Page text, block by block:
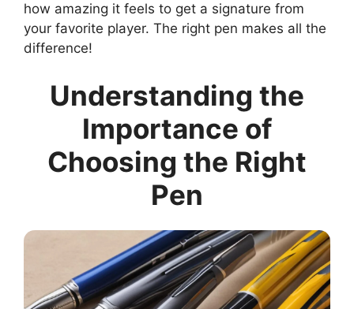
how amazing it feels to get a signature from
your favorite player. The right pen makes all the
difference!
Understanding the
Importance of
Choosing the Right
Pen